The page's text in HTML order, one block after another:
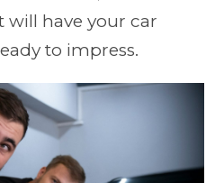
will have your car
to impress.